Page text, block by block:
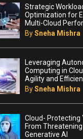
Strategic
Optimization for
Multi-Cloud
BySneha Mishra
Leveraging
Computing in
Agility and
BySneha Mishra
Cloud- Protecting
From
Generative AI